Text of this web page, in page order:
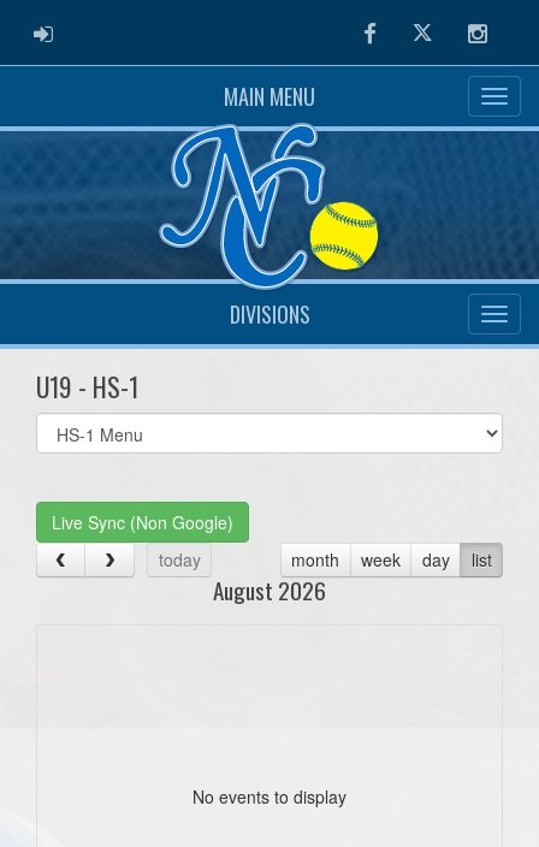
ADMIN LOGIN FacebookTwitter
MAIN MENU
DIVISIONS
U19 - HS-1
Select
list(select
Live Sync (Non Google)
today
month week day list
August 2026
No events to display